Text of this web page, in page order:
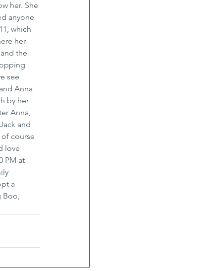
her. She
anyone
which
her
the
see
Anna
by her
Anna,
and
course
love
PM at
a
Boo,